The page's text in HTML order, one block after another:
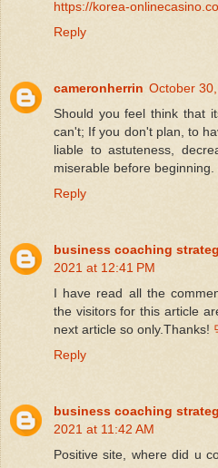
https://korea-
Reply
cameronherrin October
Should you feel think that
can't; If you don't plan, to
liable to astuteness,
miserable before beginning.
Reply
business coaching
2021 at 12:41 PM
I have read all the
the visitors for this article
next article so only.Thanks!
Reply
business coaching
2021 at 11:42 AM
Positive site, where did u